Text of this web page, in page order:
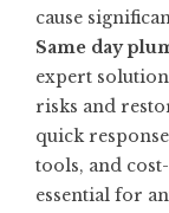
cause
Same day
expert
risks and
quick
tools, and
essential for